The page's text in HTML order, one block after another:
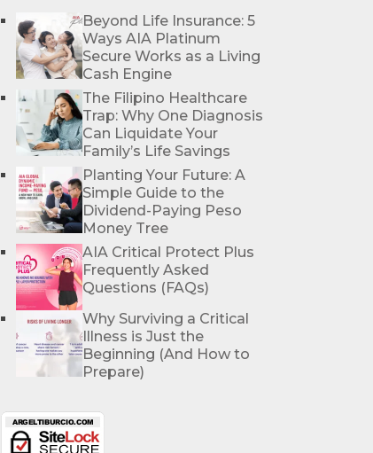
Beyond Life Insurance: 5
Ways AIA Platinum
Secure Works as a Living
Cash Engine
The Filipino Healthcare
Trap: Why One Diagnosis
Can Liquidate Your
Family’s Life Savings
Planting Your Future: A
Simple Guide to the
Dividend-Paying Peso
Money Tree
AIA Critical Protect Plus
Frequently Asked
Questions (FAQs)
Why Surviving a Critical
Illness is Just the
Beginning (And How to
Prepare)